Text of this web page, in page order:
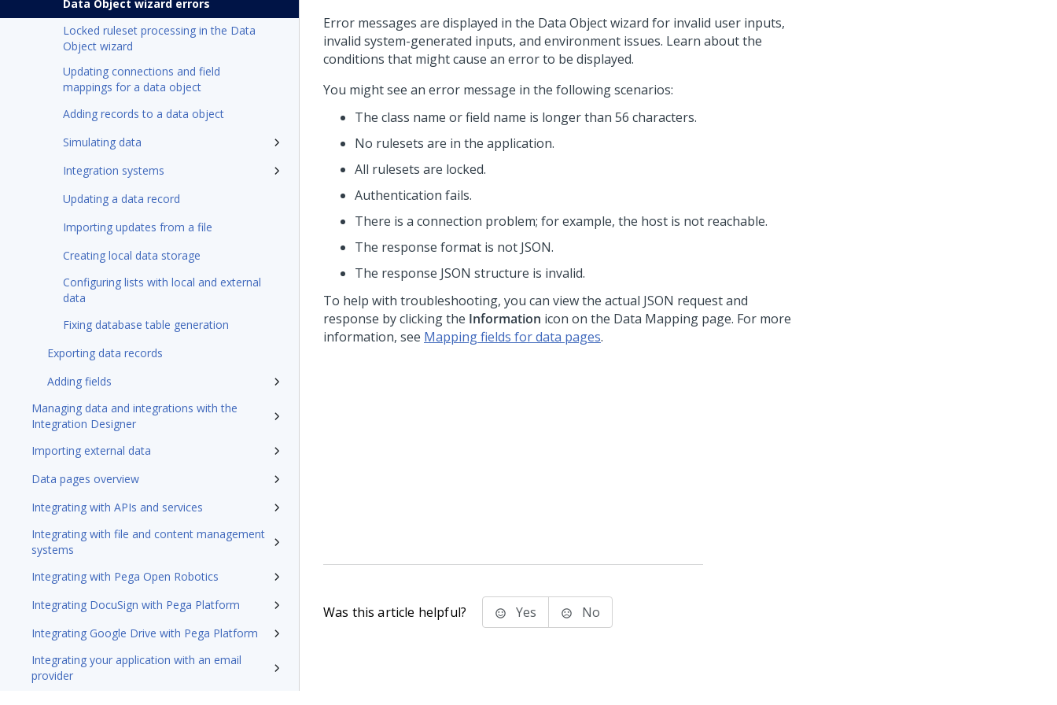
Data Object wizard errors
Locked ruleset processing in the Data
Object wizard
Updating connections and field
mappings for a data object
Adding records to a data object
Simulating data
Integration systems
Updating a data record
Importing updates from a file
Creating local data storage
Configuring lists with local and external
data
Fixing database table generation
Exporting data records
Adding fields
Managing data and integrations with the
Integration Designer
Importing external data
Data pages overview
Integrating with APIs and services
Integrating with file and content management
systems
Integrating with Pega Open Robotics
Integrating DocuSign with Pega Platform
Integrating Google Drive with Pega Platform
Integrating your application with an email
provider
Error messages are displayed in the Data Object wizard for invalid user inputs,
invalid system-generated inputs, and environment issues. Learn about the
conditions that might cause an error to be displayed.
You might see an error message in the following scenarios:
The class name or field name is longer than 56 characters.
No rulesets are in the application.
All rulesets are locked.
Authentication fails.
There is a connection problem; for example, the host is not reachable.
The response format is not JSON.
The response JSON structure is invalid.
To help with troubleshooting, you can view the actual JSON request and
response by clicking the Information icon on the Data Mapping page. For more
information, see Mapping fields for data pages.
Was this article helpful? Yes No